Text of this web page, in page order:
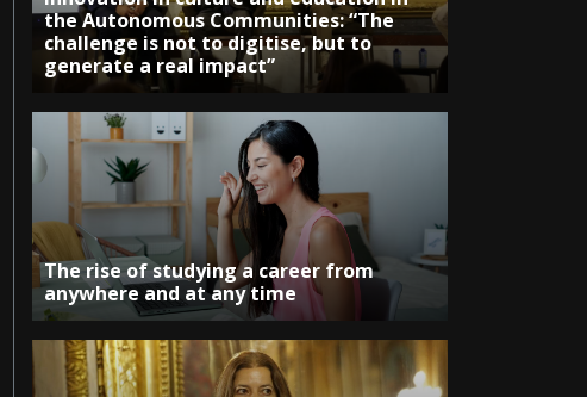
the Autonomous Communities: “The
challenge is not to digitise, but to
generate a real impact”
The rise of studying a career from
anywhere and at any time